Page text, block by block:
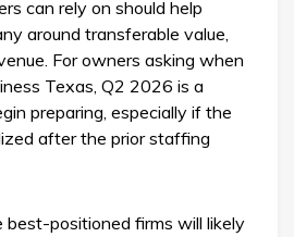
can rely on should help
around transferable value,
For owners asking when
Texas, Q2 2026 is a
preparing, especially if the
after the prior staffing
best-positioned firms will likely